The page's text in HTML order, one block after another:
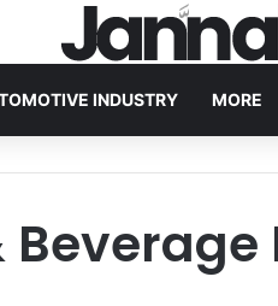
INDUSTRY MORE